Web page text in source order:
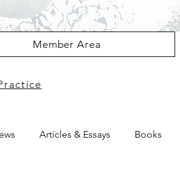
Member Area
Articles & Essays Books